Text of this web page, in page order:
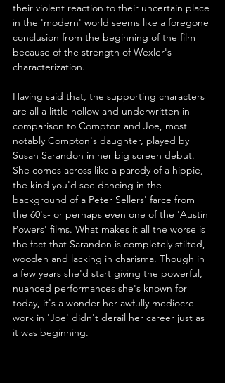
their violent reaction to their uncertain place
in the 'modern' world seems like a foregone
conclusion from the beginning of the film
because of the strength of Wexler's
characterization.
Having said that, the supporting characters
are all a little hollow and underwritten in
comparison to Compton and Joe, most
notably Compton's daughter, played by
Susan Sarandon in her big screen debut.
She comes across like a parody of a hippie,
the kind you'd see dancing in the
background of a Peter Sellers' farce from
the 60's- or perhaps even one of the 'Austin
Powers' films. What makes it all the worse is
the fact that Sarandon is completely stilted,
wooden and lacking in charisma. Though in
a few years she'd start giving the powerful,
nuanced performances she's known for
today, it's a wonder her awfully mediocre
work in 'Joe' didn't derail her career just as
it was beginning.